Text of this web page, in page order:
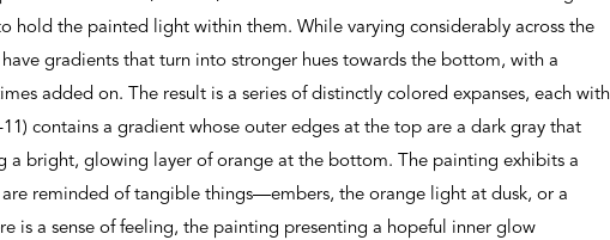
hold the painted light within them. While varying considerably across the
gradients that turn into stronger hues towards the bottom, with a
added on. The result is a series of distinctly colored expanses, each with
contains a gradient whose outer edges at the top are a dark gray that
a bright, glowing layer of orange at the bottom. The painting exhibits a
are reminded of tangible things—embers, the orange light at dusk, or a
is a sense of feeling, the painting presenting a hopeful inner glow